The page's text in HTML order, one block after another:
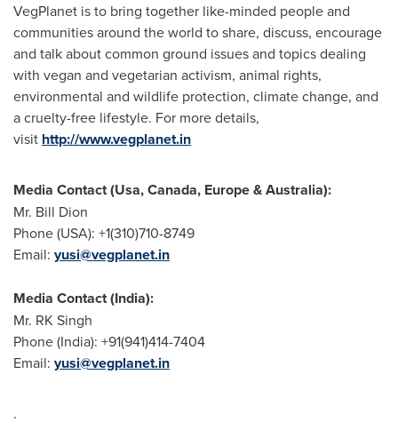
VegPlanet is to bring together like-minded people and
communities around the world to share, discuss, encourage
and talk about common ground issues and topics dealing
with vegan and vegetarian activism, animal rights,
environmental and wildlife protection, climate change, and
a cruelty-free lifestyle. For more details,
visit http://www.vegplanet.in
Media Contact (Usa,Canada, Europe&Australia):
Mr. Bill Dion
Phone (USA): +1(310)710-8749
Email: yusi@vegplanet.in
Media Contact (India):
Mr. RK Singh
Phone (India): +91(941)414-7404
Email: yusi@vegplanet.in
.